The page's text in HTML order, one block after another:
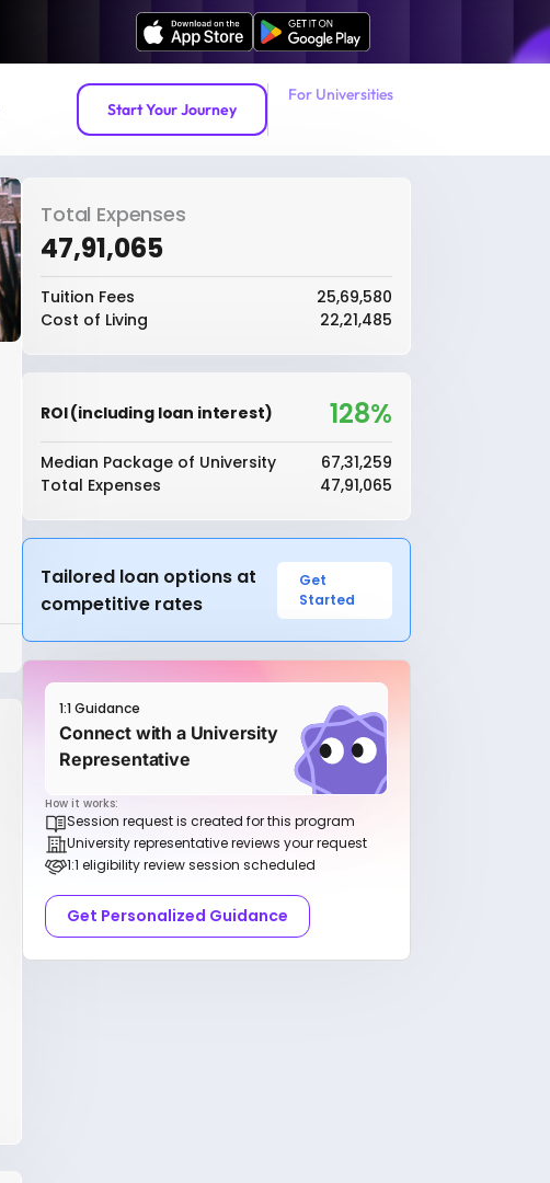
Start Your Journey
For Universities
Total Expenses
₹47,91,065
Tuition Fees
₹25,69,580
Cost of Living
₹22,21,485
ROI (including loan interest) 128%
Median Package of University
₹67,31,259
Total Expenses
₹47,91,065
Tailored loan options at
competitive rates
Get
Started
1:1 Guidance
Connect with a University
Representative
How it works:
Session request is created for this program
University representative reviews your request
1:1 eligibility review session scheduled
Get Personalized Guidance